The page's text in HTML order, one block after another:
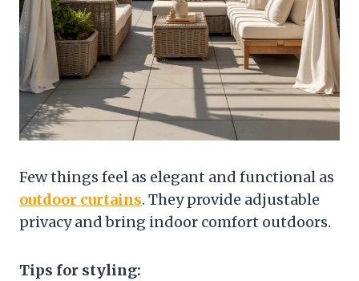
Few things feel as elegant and functional as
outdoor curtains. They provide adjustable
privacy and bring indoor comfort outdoors.
Tips for styling: